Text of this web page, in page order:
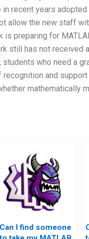
recent years
allow the new staff
preparing for
still has not received
who need a
and
mathematically
Can I find someone